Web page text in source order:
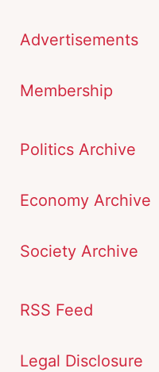
Advertisements
Membership
Politics Archive
Economy Archive
Society Archive
RSS Feed
Legal Disclosure